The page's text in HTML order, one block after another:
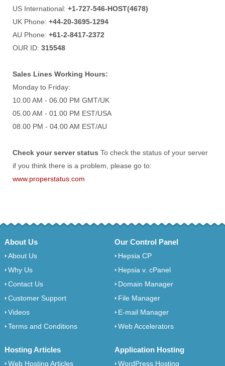
US International: +1-727-546-HOST(4678)
UK Phone: +44-20-3695-1294
AU Phone: +61-2-8417-2372
OUR ID: 315548
Sales Lines Working Hours:
Monday to Friday:
10.00 AM - 06.00 PM GMT/UK
05.00 AM - 01.00 PM EST/USA
08.00 PM - 04.00 AM EST/AU
Check your server status To check the status of your server
if you think there is a problem, please go to:
www.properstatus.com
About Us
About Us
Why Us
Contact Us
Customer Support
Videos
Terms and Conditions
Our Control Panel
Hepsia CP
Hepsia v. cPanel
Domain Manager
File Manager
E-mail Manager
Web Accelerators
Hosting Articles
Web Hosting Articles
Application Hosting
WordPress Hosting